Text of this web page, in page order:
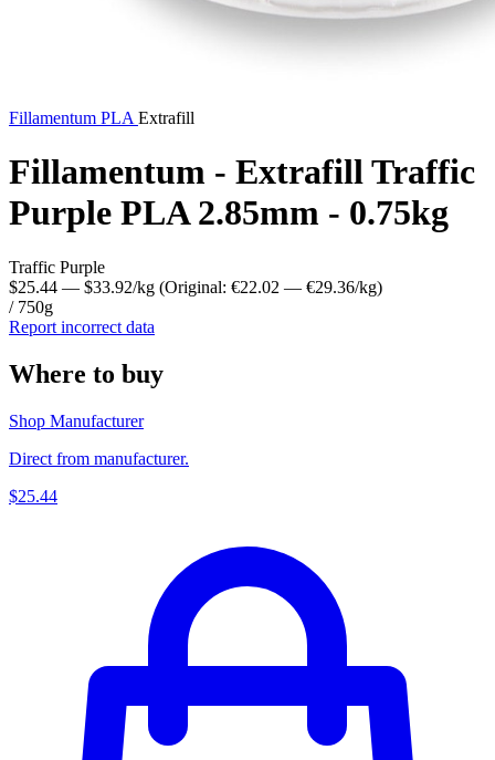
Fillamentum PLA Extrafill
Fillamentum - Extrafill Traffic
Purple PLA 2.85mm - 0.75kg
Traffic Purple
$25.44 — $33.92/kg (Original: €22.02 — €29.36/kg)
/ 750g
Report incorrect data
Where to buy
Shop Manufacturer
Direct from manufacturer.
$25.44